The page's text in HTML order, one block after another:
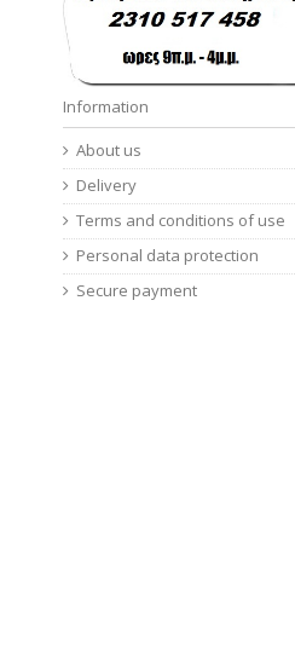
Information
About us
Delivery
Terms and conditions of use
Personal data protection
Secure payment